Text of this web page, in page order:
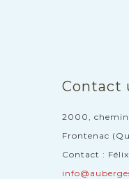
Contact
2000,
Frontenac
Contact :